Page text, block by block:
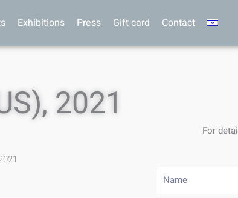
Exhibitions Press Gift card Contact
2021
For
Name